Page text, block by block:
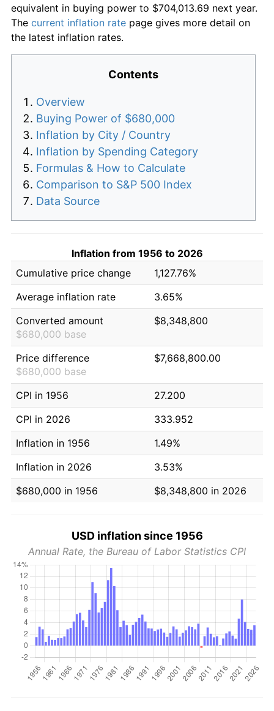
equivalent in buying power to $704,013.69 next year.
The current inflation rate page gives more detail on
the latest inflation rates.
Contents
Overview
Buying Power of $680,000
Inflation by City / Country
Inflation by Spending Category
Formulas & How to Calculate
Comparison to S&P 500 Index
Data Source
Inflation from 1956 to 2026
Cumulative price change
1,127.76%
Average inflation rate
3.65%
Converted amount
$680,000 base
$8,348,800
Price difference
$680,000 base
$7,668,800.00
CPI in 1956
27.200
CPI in 2026
333.952
Inflation in 1956
1.49%
Inflation in 2026
3.53%
$680,000 in 1956
$8,348,800 in 2026
USD inflation since 1956
Annual Rate, the Bureau of Labor Statistics CPI